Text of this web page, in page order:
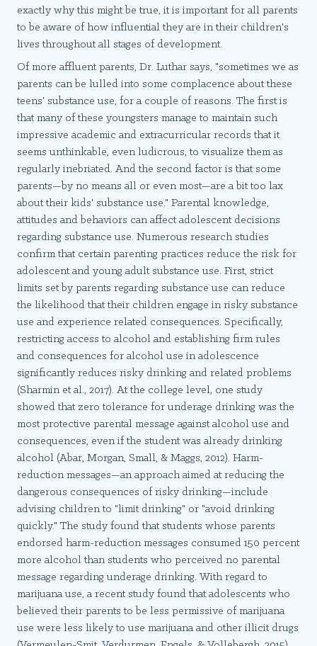
exactly why this might be true, it is important for all parents
to be aware of how influential they are in their children's
lives throughout all stages of development.
Of more affluent parents, Dr. Luthar says, "sometimes we as
parents can be lulled into some complacence about these
teens' substance use, for a couple of reasons. The first is
that many of these youngsters manage to maintain such
impressive academic and extracurricular records that it
seems unthinkable, even ludicrous, to visualize them as
regularly inebriated. And the second factor is that some
parents—by no means all or even most—are a bit too lax
about their kids' substance use." Parental knowledge,
attitudes and behaviors can affect adolescent decisions
regarding substance use. Numerous research studies
confirm that certain parenting practices reduce the risk for
adolescent and young adult substance use. First, strict
limits set by parents regarding substance use can reduce
the likelihood that their children engage in risky substance
use and experience related consequences. Specifically,
restricting access to alcohol and establishing firm rules
and consequences for alcohol use in adolescence
significantly reduces risky drinking and related problems
(Sharmin et al., 2017). At the college level, one study
showed that zero tolerance for underage drinking was the
most protective parental message against alcohol use and
consequences, even if the student was already drinking
alcohol (Abar, Morgan, Small, & Maggs, 2012). Harm-
reduction messages—an approach aimed at reducing the
dangerous consequences of risky drinking—include
advising children to "limit drinking" or "avoid drinking
quickly." The study found that students whose parents
endorsed harm-reduction messages consumed 150 percent
more alcohol than students who perceived no parental
message regarding underage drinking. With regard to
marijuana use, a recent study found that adolescents who
believed their parents to be less permissive of marijuana
use were less likely to use marijuana and other illicit drugs